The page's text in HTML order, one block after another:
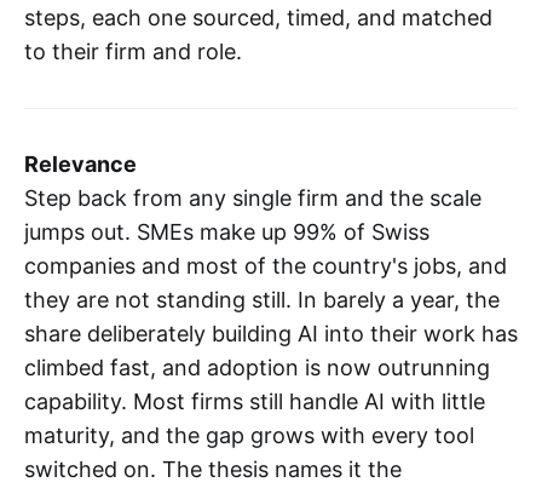
steps, each one sourced, timed, and matched
to their firm and role.
Relevance
Step back from any single firm and the scale
jumps out. SMEs make up 99% of Swiss
companies and most of the country's jobs, and
they are not standing still. In barely a year, the
share deliberately building AI into their work has
climbed fast, and adoption is now outrunning
capability. Most firms still handle AI with little
maturity, and the gap grows with every tool
switched on. The thesis names it the